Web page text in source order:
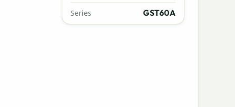
Series GST60A